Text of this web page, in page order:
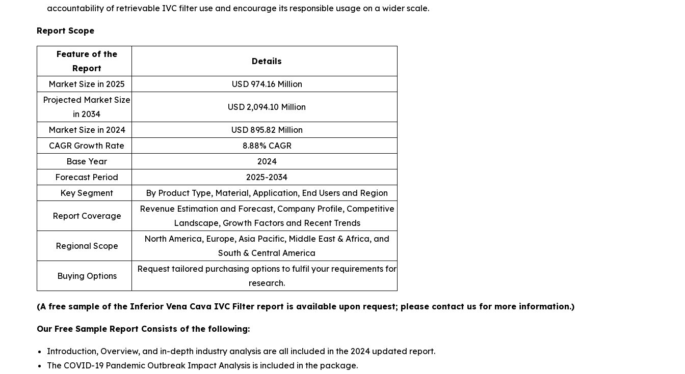
accountability of retrievable IVC filter use and encourage its responsible usage on a wider scale.
Report Scope
Feature of the
Report
Details
Market Size in 2025
USD 974.16 Million
Projected Market Size
in 2034
USD 2,094.10 Million
Market Size in 2024
USD 895.82 Million
CAGR Growth Rate
8.88% CAGR
Base Year
2024
Forecast Period
2025-2034
Key Segment
By Product Type, Material, Application, End Users and Region
Report Coverage
Revenue Estimation and Forecast, Company Profile, Competitive
Landscape, Growth Factors and Recent Trends
Regional Scope
North America, Europe, Asia Pacific, Middle East & Africa, and
South & Central America
Buying Options
Request tailored purchasing options to fulfil your requirements for
research.
(A free sample of the Inferior Vena Cava IVC Filter report is available upon request; please contact us for more information.)
Our Free Sample Report Consists of the following:
Introduction, Overview, and in-depth industry analysis are all included in the 2024 updated report.
The COVID-19 Pandemic Outbreak Impact Analysis is included in the package.